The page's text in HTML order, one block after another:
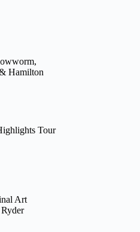
Hamilton
Tour
Art